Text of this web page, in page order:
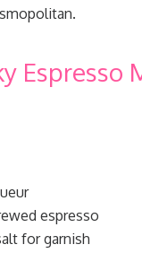
Espresso
espresso
for garnish